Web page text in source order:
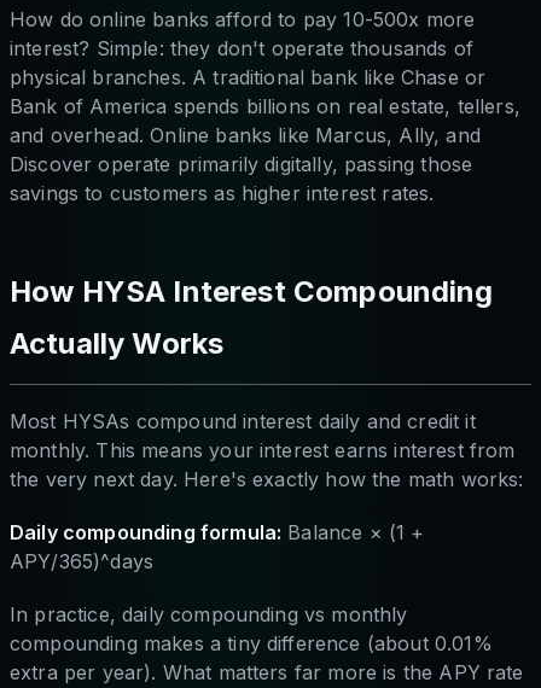
How do online banks afford to pay 10-500x more
interest? Simple: they don't operate thousands of
physical branches. A traditional bank like Chase or
Bank of America spends billions on real estate, tellers,
and overhead. Online banks like Marcus, Ally, and
Discover operate primarily digitally, passing those
savings to customers as higher interest rates.
How HYSA Interest Compounding
Actually Works
Most HYSAs compound interest daily and credit it
monthly. This means your interest earns interest from
the very next day. Here's exactly how the math works:
Daily compounding formula: Balance × (1 +
APY/365)^days
In practice, daily compounding vs monthly
compounding makes a tiny difference (about 0.01%
extra per year). What matters far more is the APY rate